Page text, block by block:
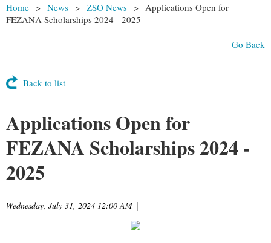
Home News ZSO News
Applications Open for
FEZANA Scholarships 2024 - 2025
Go Back
Back to list
Applications Open for
FEZANA Scholarships 2024 -
2025
Wednesday, July 31, 2024 12:00 AM |